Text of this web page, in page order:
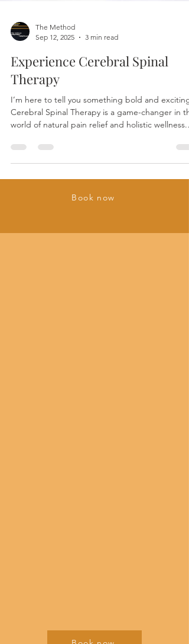
The Method
Experience Cerebral Spinal
Therapy
I’m here to tell you something bold and exciting:
Cerebral Spinal Therapy is a game-changer in the
scientifically intriguing, deeply effective approach
that taps into your body’s own healing power.
Therapy healing techniques are making waves.
Book now